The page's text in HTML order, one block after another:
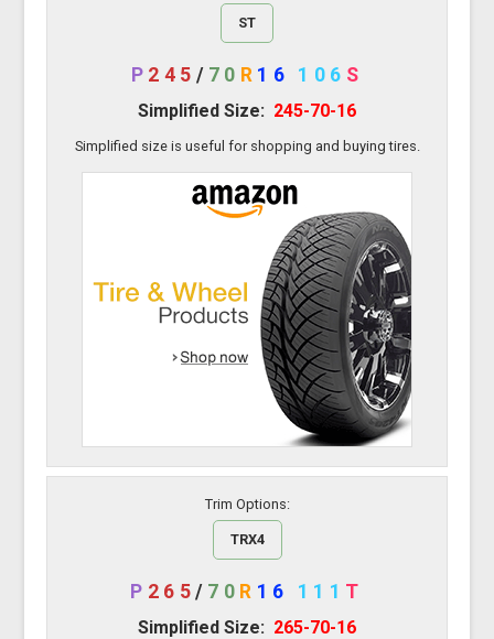
ST
P 245 / 70 R 16 106 S
Simplified Size: 245-70-16
Simplified size is useful for shopping and buying tires.
Trim Options:
TRX4
P 265/ 70 R 16 111 T
Simplified Size: 265-70-16